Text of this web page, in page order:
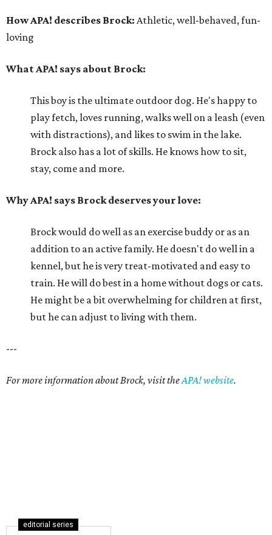
How APA! describes Brock: Athletic, well-behaved, fun-
loving
What APA! says about Brock:
This boy is the ultimate outdoor dog. He's happy to
play fetch, loves running, walks well on a leash (even
with distractions), and likes to swim in the lake.
Brock also has a lot of skills. He knows how to sit,
stay, come and more.
Why APA! says Brock deserves your love:
Brock would do well as an exercise buddy or as an
addition to an active family. He doesn't do well in a
kennel, but he is very treat-motivated and easy to
train. He will do best in a home without dogs or cats.
He might be a bit overwhelming for children at first,
but he can adjust to living with them.
---
For more information about Brock, visit theAPA! website.
editorial series